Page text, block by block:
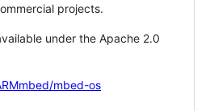
projects.
under the Apache 2.0
mbed-os